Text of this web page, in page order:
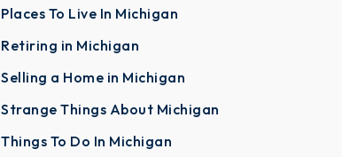
Places To Live In Michigan
Retiring in Michigan
Selling a Home in Michigan
Strange Things About Michigan
Things To Do In Michigan